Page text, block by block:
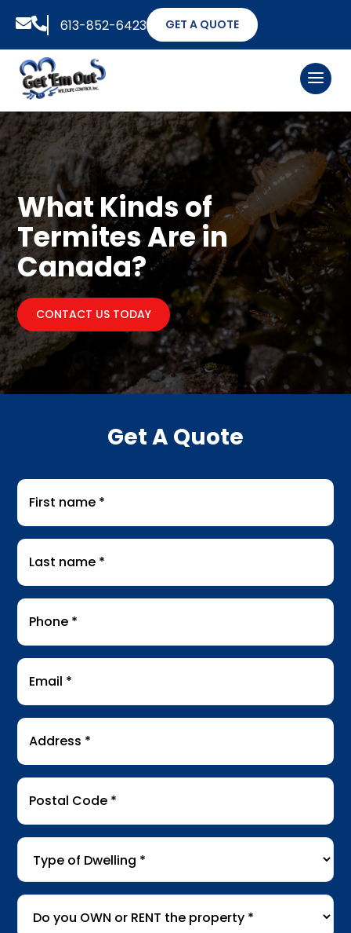
 613-852-6423 GET A QUOTE
What Kinds of
Termites Are in
Canada?
CONTACT US TODAY
Get A Quote
First
name*
Last
name*
Phone
Email
Address
Postal
Code *
Type
Dwelling*
Do
you